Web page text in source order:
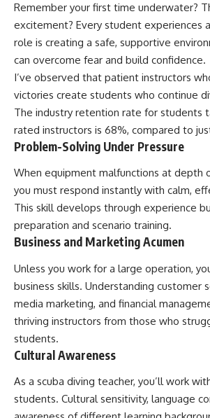
Remember your first time underwater?
excitement? Every student experiences
role is creating a safe, supportive
can overcome fear and build confidence.
I’ve observed that patient instructors
victories create students who continue
The industry retention rate for students
rated instructors is 68%, compared to
Problem-Solving Under Pressure
When equipment malfunctions at depth
you must respond instantly with calm,
This skill develops through experience
preparation and scenario training.
Business and Marketing Acumen
Unless you work for a large operation,
business skills. Understanding customer
media marketing, and financial
thriving instructors from those who
students.
Cultural Awareness
As a scuba diving teacher, you’ll work
students. Cultural sensitivity, language